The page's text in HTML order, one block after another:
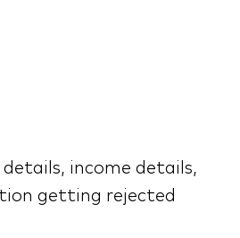
income details,
getting rejected